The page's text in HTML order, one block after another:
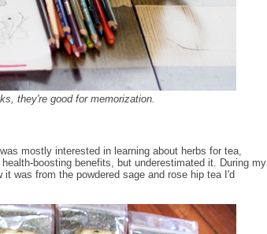
they're good for memorization.
mostly interested in learning about herbs for tea,
health-boosting benefits, but underestimated it. During my
it was from the powdered sage and rose hip tea I'd